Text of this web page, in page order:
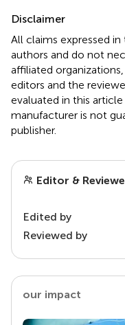
Disclaimer
All claims expressed
authors and do not
affiliated
editors and the
evaluated in this
manufacturer is not
publisher.
Editor &
Edited by
Reviewed by
our impact